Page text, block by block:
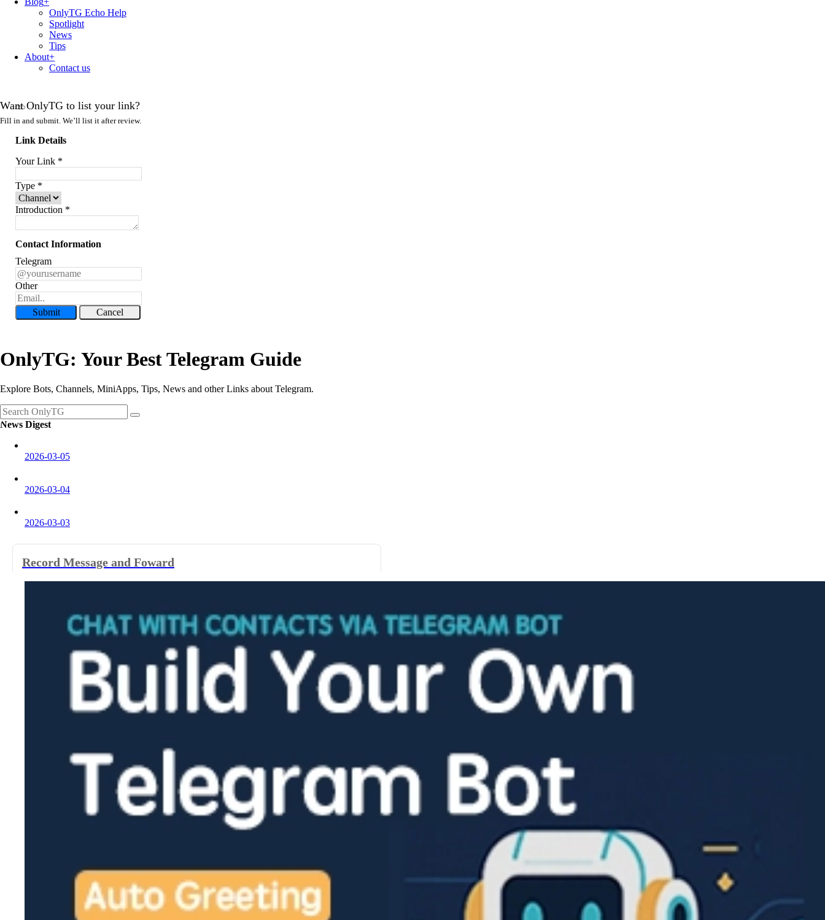
OnlyTG Echo Help
Spotlight
News
Tips
About+
Contact us
Want OnlyTG to list your link?
Fill in and submit. We’ll list it after review.
Link Details
Your Link *
Type *
Introduction *
Contact Information
Telegram
Other
Submit Cancel
OnlyTG: Your Best Telegram Guide
Explore Bots, Channels, MiniApps, Tips, News and other Links about Telegram.
News Digest
2026-03-05
2026-03-04
2026-03-03
2026-03-02
2026-02-27
2026-02-26
2026-02-13
Record Message and Foward
Click here to OnlyTG Recorder help center>>> OnlyTG Recorder provides the function to combine message to a record. And you can quickly forward it to other users. Video Tutorial https://www.youtube.com/watch?v=h_VXBawJfNU step 1 Start Recorder Bot(@RecordOnBot) and select Language to set language. step 2 Forward messages from other contacts, channels, groups and more to Recorder. Then Recorder will notify you […]
Ukraine Celebrates Ukrainian Drone Attack on Volgograd in Telegram Channels
Ukrainian Telegram channels have been actively discussing—and openly celebrating—the aftermath of a Ukrainian drone attack on Volgograd since last night. According to Volganet.net, commenters show no restraint in their language, expressing delight at the strike on civilians while eagerly viewing photos and videos shared by Volgograd residents themselves. The early March 4 terrorist attack by […]
Telegram Overtakes WhatsApp as Russia’s Top Messenger
Durov Says Dubai ‘Statistically Safer’ Than Europe, Even Under Missile Fire
Paid “Typing Effect” for Telegram Bots Can Greatly Cut Developers’ Earnings